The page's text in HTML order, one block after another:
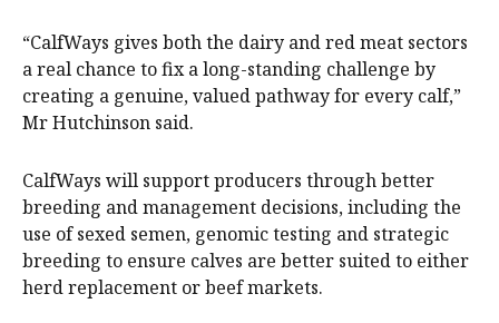
“CalfWays gives both the dairy and red meat sectors
a real chance to fix a long-standing challenge by
creating a genuine, valued pathway for every calf,”
Mr Hutchinson said.
CalfWays will support producers through better
breeding and management decisions, including the
use of sexed semen, genomic testing and strategic
breeding to ensure calves are better suited to either
herd replacement or beef markets.